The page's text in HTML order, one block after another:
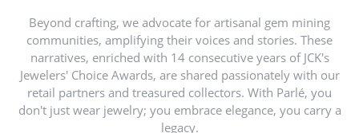
Beyond crafting, we advocate for artisanal gem mining
communities, amplifying their voices and stories. These
narratives, enriched with 14 consecutive years of JCK's
Jewelers' Choice Awards, are shared passionately with our
retail partners and treasured collectors. With Parlé, you
don't just wear jewelry; you embrace elegance, you carry a
legacy.